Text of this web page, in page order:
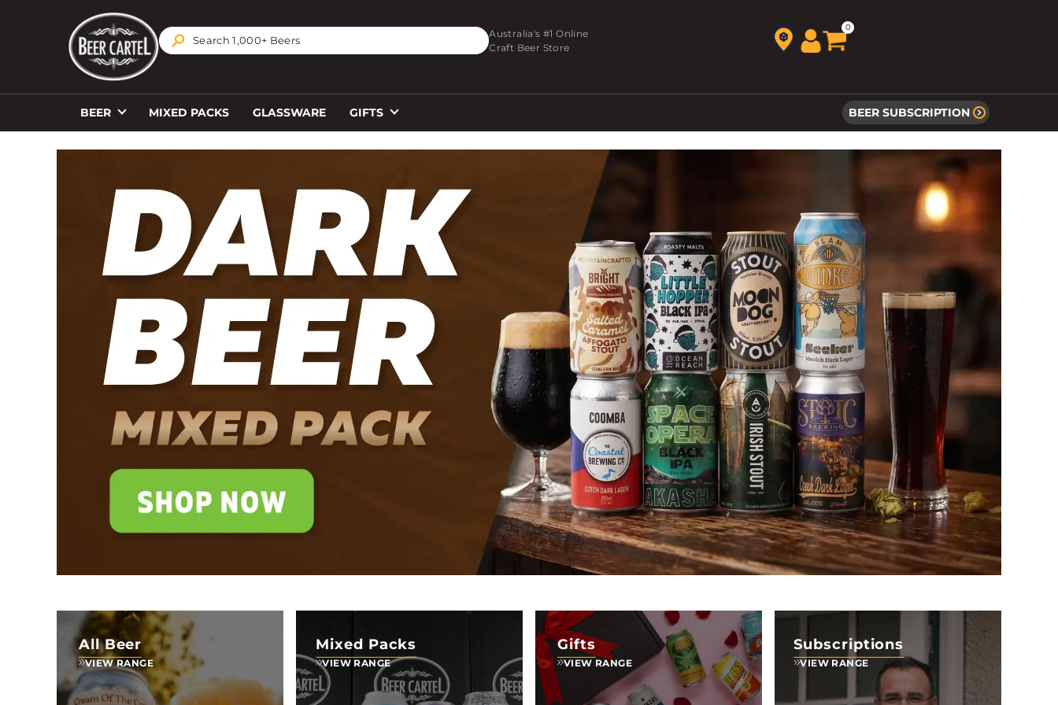
TRANSLATION MISSING: EN.ACCESSIBILITY.SKIP_TO_TEXT
Australia's #1 Online
Craft Beer Store
BEER MIXED PACKS GLASSWARE GIFTS BEER SUBSCRIPTION
0
All Beer
VIEW RANGE
Mixed Packs
VIEW RANGE
Gifts
VIEW RANGE
Subscriptions
VIEW RANGE